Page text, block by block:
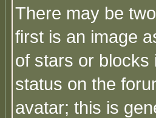
There may be
first is an image
of stars or blocks
status on the
avatar; this is